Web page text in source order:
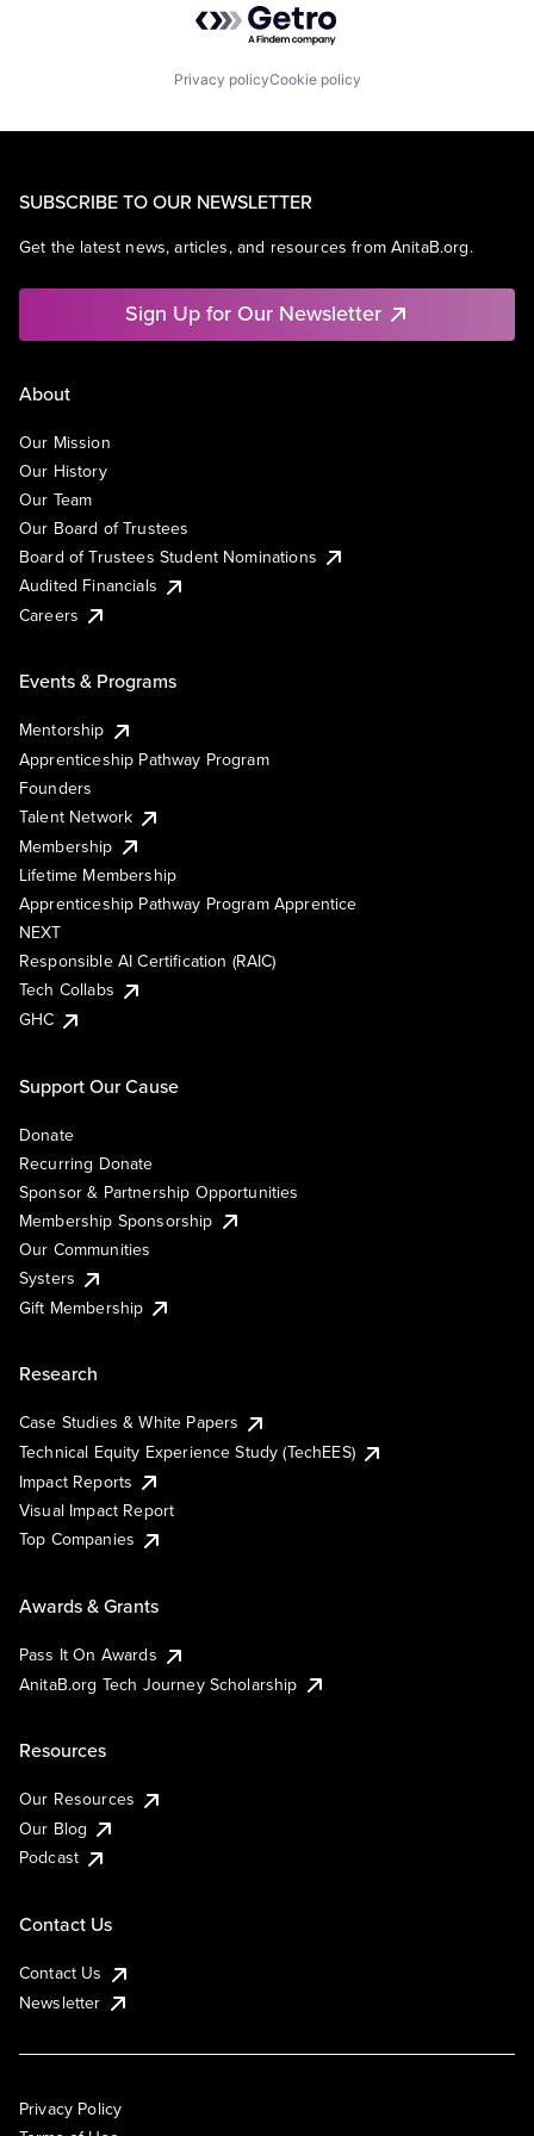
Privacy policyCookie policy
SUBSCRIBE TO OUR NEWSLETTER
Get the latest news, articles, and resources from AnitaB.org.
Sign Up for Our Newsletter
About
Our Mission
Our History
Our Team
Our Board of Trustees
Board of Trustees Student Nominations
Audited Financials
Careers
Events & Programs
Mentorship
Apprenticeship Pathway Program
Founders
Talent Network
Membership
Lifetime Membership
Apprenticeship Pathway Program Apprentice
NEXT
Responsible AI Certification (RAIC)
Tech Collabs
GHC
Support Our Cause
Donate
Recurring Donate
Sponsor & Partnership Opportunities
Membership Sponsorship
Our Communities
Systers
Gift Membership
Research
Case Studies & White Papers
Technical Equity Experience Study (TechEES)
Impact Reports
Visual Impact Report
Top Companies
Awards & Grants
Pass It On Awards
AnitaB.org Tech Journey Scholarship
Resources
Our Resources
Our Blog
Podcast
Contact Us
Contact Us
Newsletter
Privacy Policy